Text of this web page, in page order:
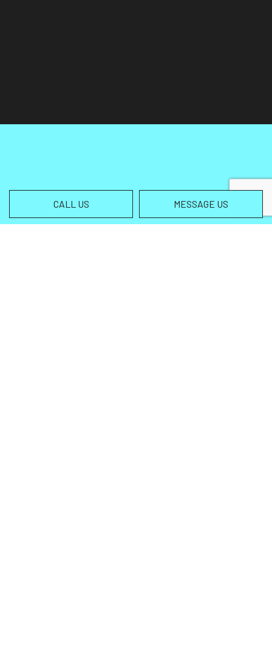
CALL US MESSAGE US